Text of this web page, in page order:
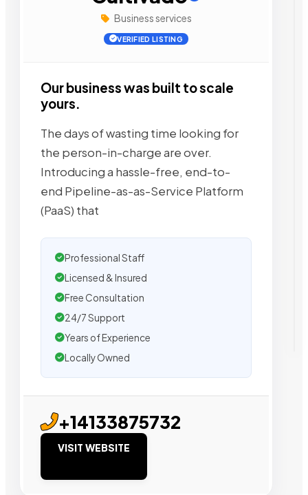
Business services
VERIFIED LISTING
Our business was built to scale
yours.
The days of wasting time looking for
the person-in-charge are over.
Introducing a hassle-free, end-to-
end Pipeline-as-as-Service Platform
(PaaS) that
Professional Staff
Licensed & Insured
Free Consultation
24/7 Support
Years of Experience
Locally Owned
+14133875732
VISIT WEBSITE